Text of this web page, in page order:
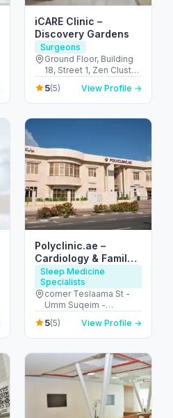
iCARE Clinic –
Discovery Gardens
Surgeons
Ground Floor, Building
18, Street 1, Zen Cluster,
Jebel Ali, Discovery
Gardens - قرية جبل علي -
ديسكفري جاردنز - دبي -
5(5) View Profile →
Polyclinic.ae –
Cardiology & Family
Clinic in Jumeirah 3
Sleep Medicine
Specialists
corner Teslaama St -
Umm Suqeim -
Jumeirah 3 - Dubai -
United Arab Emirates
5(5) View Profile →